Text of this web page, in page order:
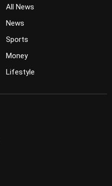
All News
News
Sports
Money
Lifestyle